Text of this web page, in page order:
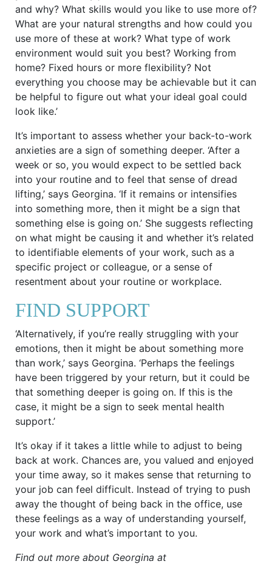
and why? What skills would you like to use more of?
What are your natural strengths and how could you
use more of these at work? What type of work
environment would suit you best? Working from
home? Fixed hours or more flexibility? Not
everything you choose may be achievable but it can
be helpful to figure out what your ideal goal could
look like.’
It’s important to assess whether your back-to-work
anxieties are a sign of something deeper. ‘After a
week or so, you would expect to be settled back
into your routine and to feel that sense of dread
lifting,’ says Georgina. ‘If it remains or intensifies
into something more, then it might be a sign that
something else is going on.’ She suggests reflecting
on what might be causing it and whether it’s related
to identifiable elements of your work, such as a
specific project or colleague, or a sense of
resentment about your routine or workplace.
FIND SUPPORT
‘Alternatively, if you’re really struggling with your
emotions, then it might be about something more
than work,’ says Georgina. ‘Perhaps the feelings
have been triggered by your return, but it could be
that something deeper is going on. If this is the
case, it might be a sign to seek mental health
support.’
It’s okay if it takes a little while to adjust to being
back at work. Chances are, you valued and enjoyed
your time away, so it makes sense that returning to
your job can feel difficult. Instead of trying to push
away the thought of being back in the office, use
these feelings as a way of understanding yourself,
your work and what’s important to you.
Find out more about Georgina at